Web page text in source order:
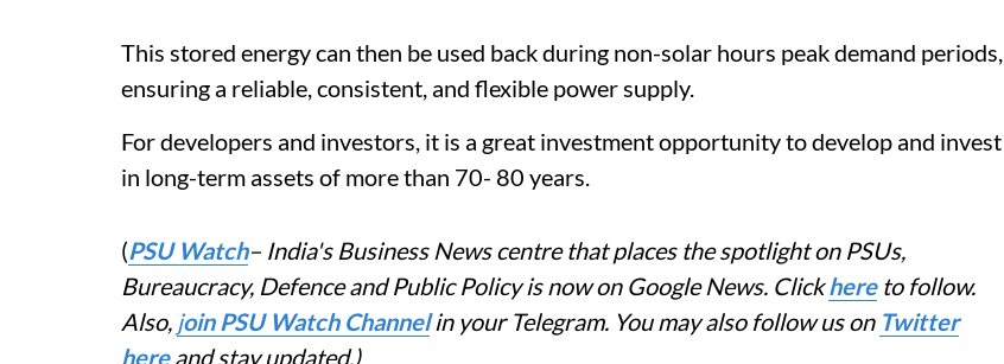
This stored energy can then be used back during non-solar hours peak demand periods,
ensuring a reliable, consistent, and flexible power supply.
For developers and investors, it is a great investment opportunity to develop and invest
in long-term assets of more than 70- 80 years.
(PSU Watch– India's Business News centre that places the spotlight on PSUs,
Bureaucracy, Defence and Public Policy is now on Google News. Clickhereto follow.
Also, join PSU Watch Channelin your Telegram. You may also follow us on Twitter
hereand stay updated.)